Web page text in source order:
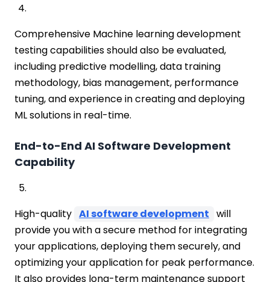
Comprehensive Machine learning development
testing capabilities should also be evaluated,
including predictive modelling, data training
methodology, bias management, performance
tuning, and experience in creating and deploying
ML solutions in real-time.
End-to-End AI Software Development
Capability
High-quality AI software development will
provide you with a secure method for integrating
your applications, deploying them securely, and
optimizing your application for peak performance.
It also provides long-term maintenance support